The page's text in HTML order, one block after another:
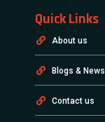
Quick Links
About us
Blogs & News
Contact us